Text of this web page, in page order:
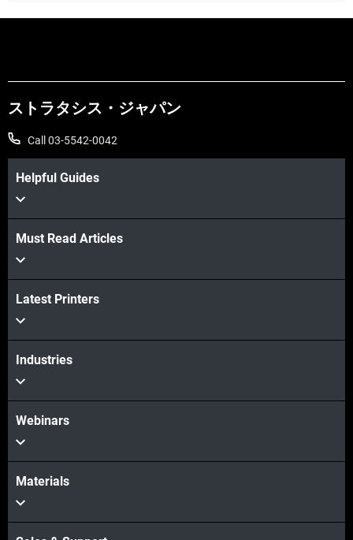
続けて見る
続けて見る
ストラタシス・ジャパン
Call 03-5542-0042
Helpful Guides
Must Read Articles
Latest Printers
Industries
Webinars
Materials